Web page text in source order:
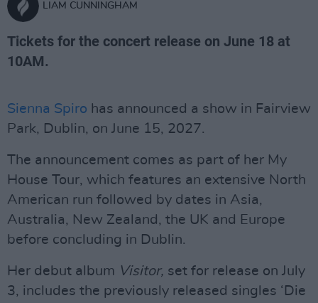
LIAM CUNNINGHAM
Tickets for the concert release on June 18 at
10AM.
Sienna Spiro has announced a show in Fairview
Park, Dublin, on June 15, 2027.
The announcement comes as part of her My
House Tour, which features an extensive North
American run followed by dates in Asia,
Australia, New Zealand, the UK and Europe
before concluding in Dublin.
Her debut album Visitor, set for release on July
3, includes the previously released singles ‘Die